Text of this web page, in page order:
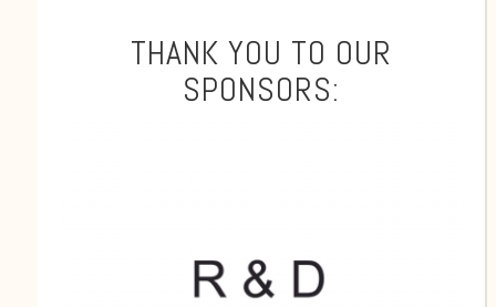
THANK YOU TO OUR
SPONSORS: